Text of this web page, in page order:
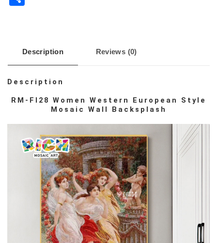
Description Reviews (0)
Description
RM-FI28 Women Western European Style
Mosaic Wall Backsplash